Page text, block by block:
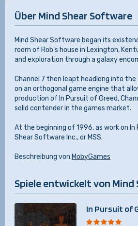
Über Mind Shear Software
Mind Shear Software began its
room of Rob's house in Lexington,
and exploration through a galaxy
Channel 7 then leapt headlong into the
on an orthogonal game engine that
production of In Pursuit of Greed,
solid contender in the games market.
At the beginning of 1996, as work on
Shear Software Inc., or MSS.
Beschreibung von MobyGames
Spiele entwickelt von Mind
In Pursuit of